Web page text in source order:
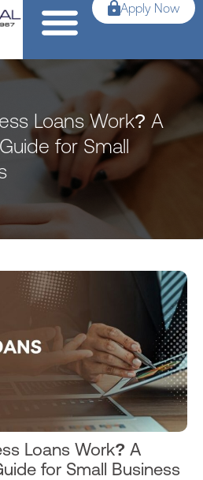
Apply Now
Loans Work? A
for Small
Loans Work? A
for Small Business